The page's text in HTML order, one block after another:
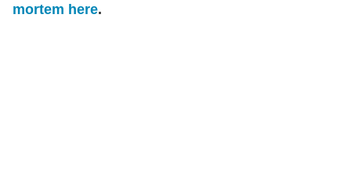
mortem here.